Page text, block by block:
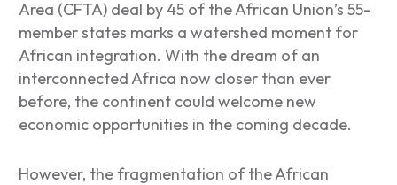
Area (CFTA) deal by 45 of the African Union’s 55-
member states marks a watershed moment for
African integration. With the dream of an
interconnected Africa now closer than ever
before, the continent could welcome new
economic opportunities in the coming decade.
However, the fragmentation of the African